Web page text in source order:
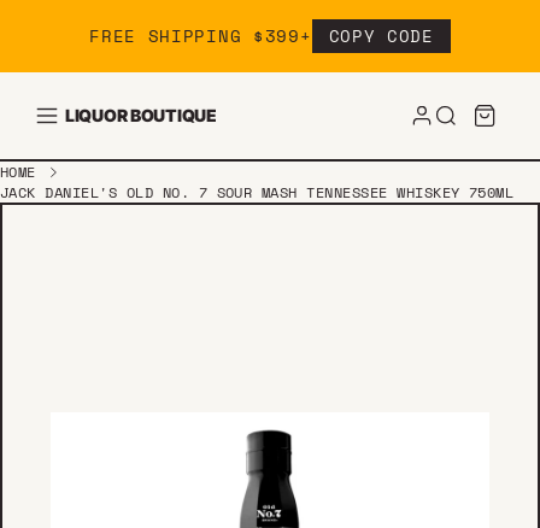
FREE SHIPPING $399+ COPY CODE
LIQUOR BOUTIQUE
HOME
JACK DANIEL'S OLD NO. 7 SOUR MASH TENNESSEE WHISKEY 750ML